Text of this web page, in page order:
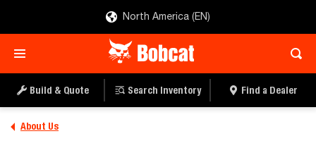
North America (EN)
Build & Quote Search Inventory Find a Dealer
About Us